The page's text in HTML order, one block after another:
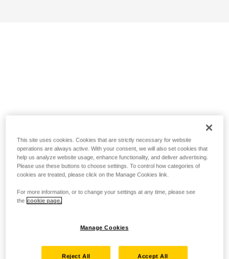
This site uses cookies. Cookies that are strictly necessary for website
operations are always active. With your consent, we will also set cookies that
help us analyze website usage, enhance functionality, and deliver advertising.
Please use these buttons to choose settings. To control how categories of
cookies are treated, please click on the Manage Cookies link.
For more information, or to change your settings at any time, please see
the cookie page.
Manage Cookies
Reject All Accept All